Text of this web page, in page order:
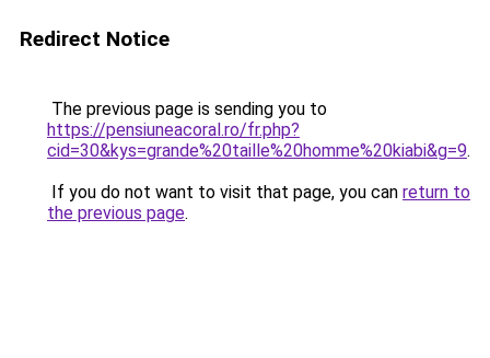
Redirect Notice
The previous page is sending you to
https://pensiuneacoral.ro/fr.php?
cid=30&kys=grande%20taille%20homme%20kiabi&g=9.
If you do not want to visit that page, you can return to
the previous page.